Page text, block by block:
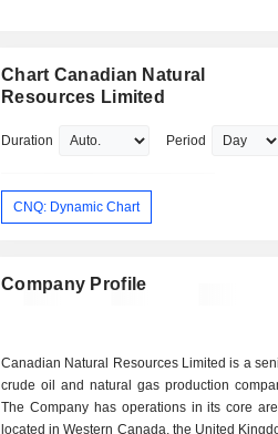
Chart Canadian Natural
Resources Limited
Duration Period
CNQ: Dynamic Chart
Company Profile
Canadian Natural Resources Limited is a
crude oil and natural gas production
The Company has operations in its core
located in Western Canada, the United